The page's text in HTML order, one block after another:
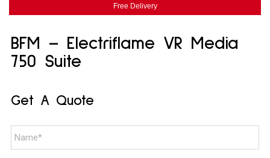
Free Delivery
BFM – Electriflame VR Media
750 Suite
Get A Quote